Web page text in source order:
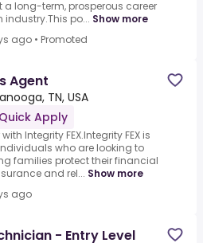
a long-term, prosperous career
po... Show more
ago • Promoted
Agent
TN, USA
Quick Apply
Integrity FEX.Integrity FEX is
who are looking to
families protect their financial
and rel... Show more
ago
- Entry Level